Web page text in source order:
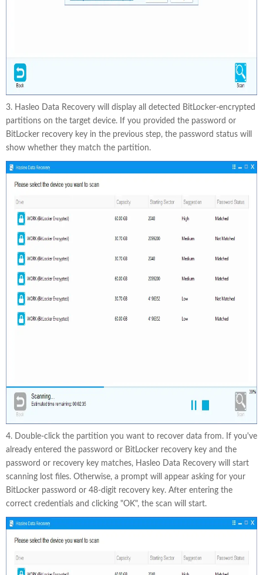
3. Hasleo Data Recovery will display all detected BitLocker-encrypted
partitions on the target device. If you provided the password or
BitLocker recovery key in the previous step, the password status will
show whether they match the partition.
4. Double-click the partition you want to recover data from. If you've
already entered the password or BitLocker recovery key and the
password or recovery key matches, Hasleo Data Recovery will start
scanning lost files. Otherwise, a prompt will appear asking for your
BitLocker password or 48-digit recovery key. After entering the
correct credentials and clicking "OK", the scan will start.